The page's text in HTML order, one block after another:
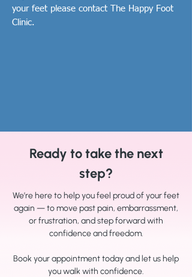
your feet please contact The Happy Foot
Clinic.
Ready to take the next
step?
We’re here to help you feel proud of your feet
again — to move past pain, embarrassment,
or frustration, and step forward with
confidence and freedom.
Book your appointment today and let us help
you walk with confidence.